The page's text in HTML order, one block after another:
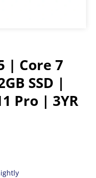
| Core 7
SSD |
Pro | 3YR